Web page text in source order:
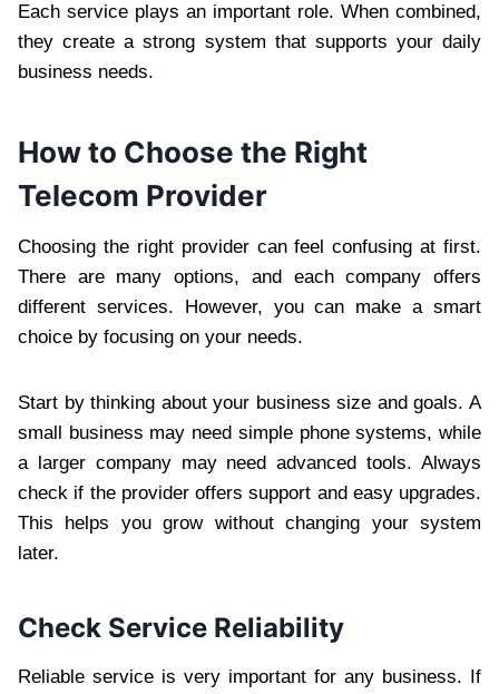
Each service plays an important role. When combined,
they create a strong system that supports your daily
business needs.
How to Choose the Right
Telecom Provider
Choosing the right provider can feel confusing at first.
There are many options, and each company offers
different services. However, you can make a smart
choice by focusing on your needs.
Start by thinking about your business size and goals. A
small business may need simple phone systems, while
a larger company may need advanced tools. Always
check if the provider offers support and easy upgrades.
This helps you grow without changing your system
later.
Check Service Reliability
Reliable service is very important for any business. If